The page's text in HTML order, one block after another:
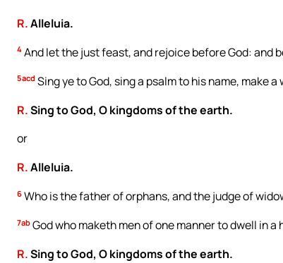
R.Alleluia.
4 And let the just feast, and rejoice before God: and
5acd Sing ye to God, sing a psalm to his name, make
R.Sing to God, O kingdoms of the earth.
or
R.Alleluia.
6 Who is the father of orphans, and the judge of
7ab God who maketh men of one manner to dwell in
R.Sing to God, O kingdoms of the earth.